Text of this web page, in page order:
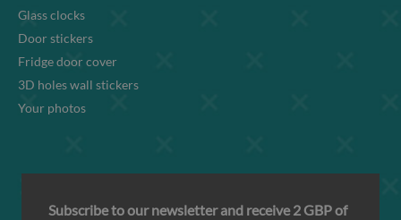
Glass clocks
Door stickers
Fridge door cover
3D holes wall stickers
Your photos
Subscribe to our newsletter and receive 2 GBP of